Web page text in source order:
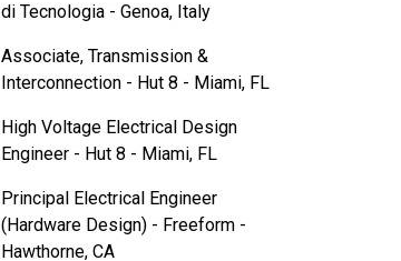
di Tecnologia - Genoa, Italy
Associate, Transmission &
Interconnection - Hut 8 - Miami, FL
High Voltage Electrical Design
Engineer - Hut 8 - Miami, FL
Principal Electrical Engineer
(Hardware Design) - Freeform -
Hawthorne, CA